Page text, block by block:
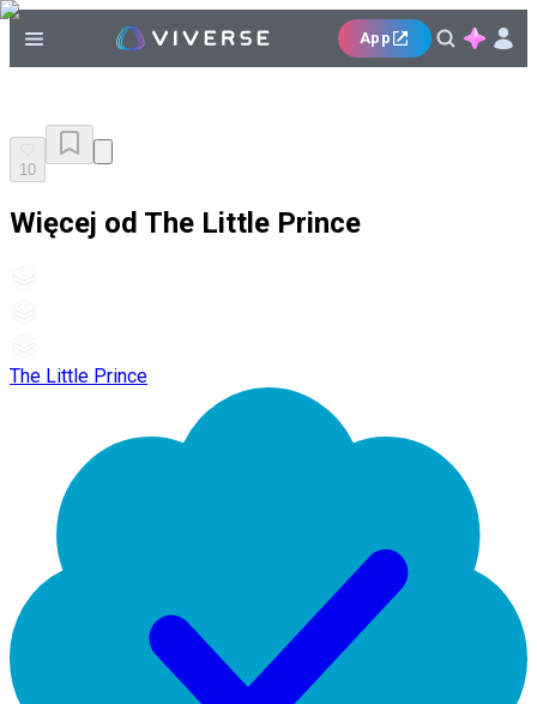
App
10
Więcej od The Little Prince
The Little Prince